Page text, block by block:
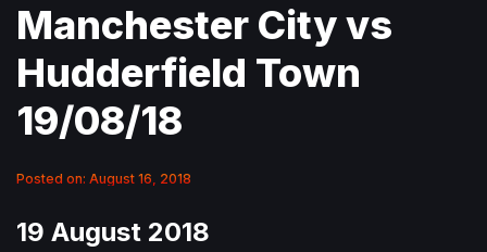
Manchester City vs
Hudderfield Town
19/08/18
Posted on: August 16, 2018
19 August 2018